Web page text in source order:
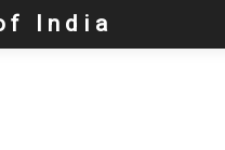
India